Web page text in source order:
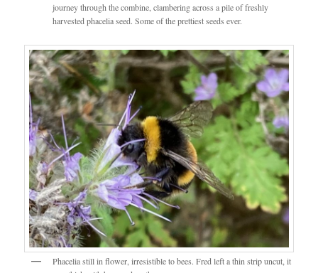
journey through the combine, clambering across a pile of freshly
harvested phacelia seed. Some of the prettiest seeds ever.
Phacelia still in flower, irresistible to bees. Fred left a thin strip uncut, it